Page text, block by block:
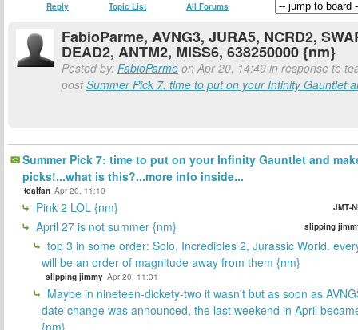
Reply Topic List All Forums
FabioParme, AVNG3, JURA5, NCRD2,
DEAD2, ANTM2, MISS6, 638250000 {nm}
Posted by: FabioParme on Apr 20, 14:49 in response to
postSummer Pick 7: time to put on your Infinity Gauntlet
Summer Pick 7: time to put on your Infinity Gauntlet and
picks!...what is this?...more info inside...
tealfan Apr 20, 11:10
Pink 2 LOL {nm} JMT-
April 27 is not summer {nm} slipping
top 3 in some order: Solo, Incredibles 2, Jurassic World.
will be an order of magnitude away from them {nm}
slipping jimmy Apr 20, 11:31
Maybe in nineteen-dickety-two it wasn't but as soon as
date change was announced, the last weekend in April
{nm}